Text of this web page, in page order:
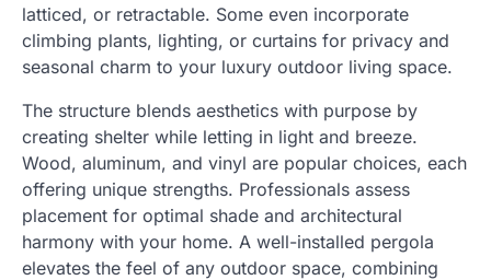
latticed, or retractable. Some even incorporate
climbing plants, lighting, or curtains for privacy and
seasonal charm to your luxury outdoor living space.
The structure blends aesthetics with purpose by
creating shelter while letting in light and breeze.
Wood, aluminum, and vinyl are popular choices, each
offering unique strengths. Professionals assess
placement for optimal shade and architectural
harmony with your home. A well-installed pergola
elevates the feel of any outdoor space, combining